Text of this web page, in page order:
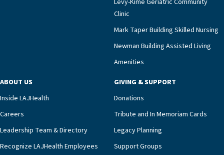
Building Administrator Charlette Ofrecio notes
that a wide range of factors drive the unit’s
success, among them its focus on coordinated
compassionate care.“Each of our residents in the
unit benefits from a deeply collaborative team
including a cardiologist who oversees the
Ofrecio says. “Through the combined expertise of
pharmacy, dietary, and nursing, along with
innovative, noninvasive monitoring technology,
we’re able to proactively manage heart failure
and provide meaningful education to residents
Levy-Kime Geriatric Community
Clinic
Mark Taper Building Skilled Nursing
Newman Building Assisted Living
Amenities
ABOUT US
Inside LAJHealth
Careers
Leadership Team & Directory
Recognize LAJHealth Employees
GIVING & SUPPORT
Donations
Tribute and In Memoriam Cards
Legacy Planning
Support Groups